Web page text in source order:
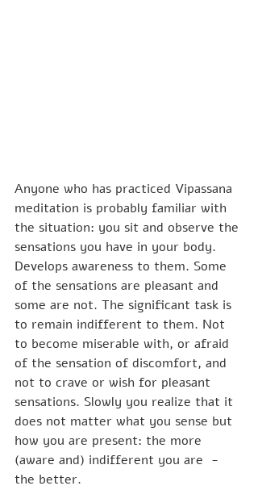
Anyone who has practiced Vipassana
meditation is probably familiar with
the situation: you sit and observe the
sensations you have in your body.
Develops awareness to them. Some
of the sensations are pleasant and
some are not. The significant task is
to remain indifferent to them. Not
to become miserable with, or afraid
of the sensation of discomfort, and
not to crave or wish for pleasant
sensations. Slowly you realize that it
does not matter what you sense but
how you are present: the more
(aware and) indifferent you are  -
the better.